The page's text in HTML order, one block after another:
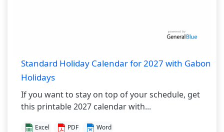
Standard Holiday Calendar for 2027 with Gabon
Holidays
If you want to stay on top of your schedule, get
this printable 2027 calendar with...
Excel PDF Word